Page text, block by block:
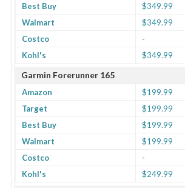
Best Buy
$349.99
Walmart
$349.99
Costco
-
Kohl's
$349.99
Garmin Forerunner 165
Amazon
$199.99
Target
$199.99
Best Buy
$199.99
Walmart
$199.99
Costco
-
Kohl's
$249.99